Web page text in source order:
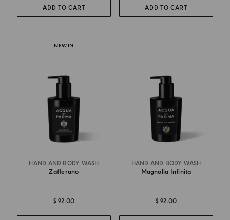
ADD TO CART ADD TO CART
NEW IN
HAND AND BODY WASH
Zafferano
$ 92.00
HAND AND BODY WASH
Magnolia Infinita
$ 92.00